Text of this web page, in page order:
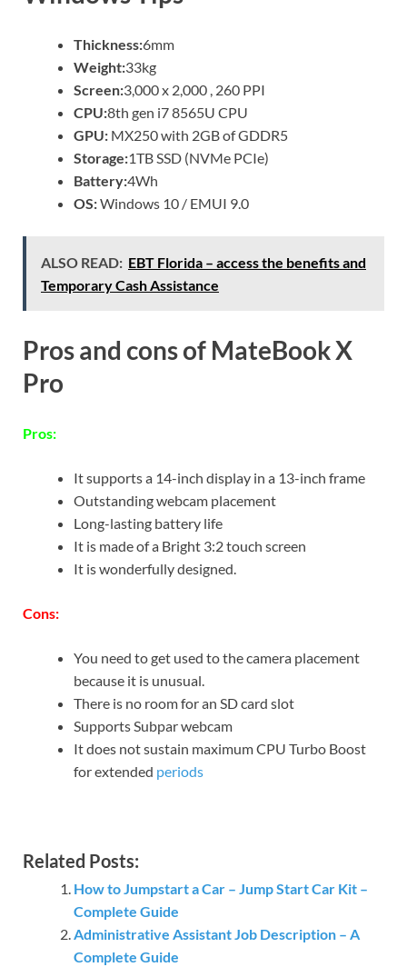
Thickness:6mm
Weight:33kg
Screen:3,000 x 2,000 , 260 PPI
CPU:8th gen i7 8565U CPU
GPU: MX250 with 2GB of GDDR5
Storage:1TB SSD (NVMe PCIe)
Battery:4Wh
OS:Windows 10 / EMUI 9.0
ALSO READ: EBT Florida – access the benefits and
Temporary Cash Assistance
Pros and cons of MateBook X
Pro
Pros:
It supports a 14-inch display in a 13-inch frame
Outstanding webcam placement
Long-lasting battery life
It is made of a Bright 3:2 touch screen
It is wonderfully designed.
Cons:
You need to get used to the camera placement
because it is unusual.
There is no room for an SD card slot
Supports Subpar webcam
It does not sustain maximum CPU Turbo Boost
for extended periods
Related Posts:
How to Jumpstart a Car – Jump Start Car Kit –
Complete Guide
Administrative Assistant Job Description – A
Complete Guide